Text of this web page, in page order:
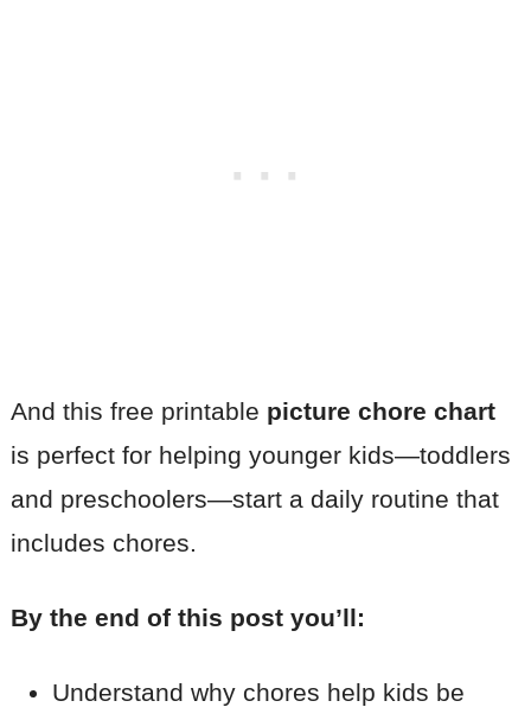
And this free printable picture chore chart
is perfect for helping younger kids—toddlers
and preschoolers—start a daily routine that
includes chores.
By the end of this post you’ll:
Understand why chores help kids be